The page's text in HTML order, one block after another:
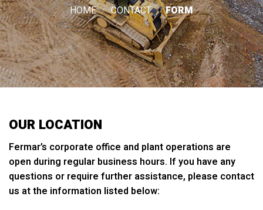
HOME / CONTACT /FORM
OUR LOCATION
Fermar’s corporate office and plant operations are
open during regular business hours. If you have any
questions or require further assistance, please contact
us at the information listed below: